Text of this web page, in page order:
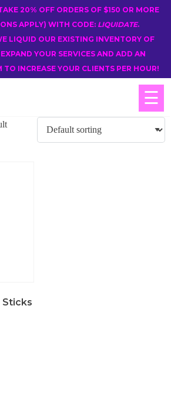
20% OFF ORDERS OF $150 OR MORE
APPLY) WITH CODE: LIQUIDATE.
LIQUID OUR EXISTING INVENTORY OF
YOUR SERVICES AND ADD AN
INCREASE YOUR CLIENTS PER HOUR!
☰
Sticks